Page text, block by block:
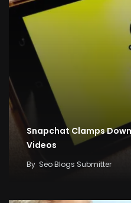
Snapchat Clamps
Videos
By Seo Blogs Submitter